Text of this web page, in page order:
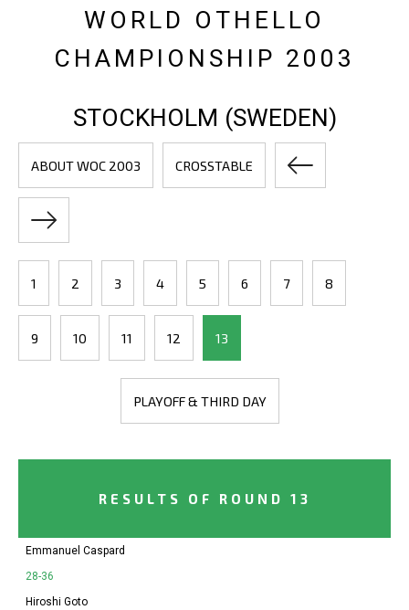
WORLD OTHELLO
CHAMPIONSHIP 2003
STOCKHOLM (SWEDEN)
ABOUT WOC 2003 CROSSTABLE
1 2 3 4 5 6 7 8
9 10 11 12 13
PLAYOFF & THIRD DAY
RESULTS OF ROUND 13
Emmanuel Caspard
28-36
Hiroshi Goto